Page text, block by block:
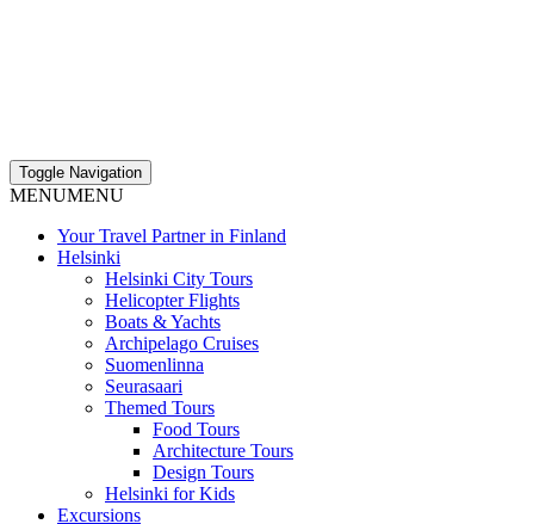
Toggle Navigation
MENUMENU
Your Travel Partner in Finland
Helsinki
Helsinki City Tours
Helicopter Flights
Boats & Yachts
Archipelago Cruises
Suomenlinna
Seurasaari
Themed Tours
Food Tours
Architecture Tours
Design Tours
Helsinki for Kids
Excursions